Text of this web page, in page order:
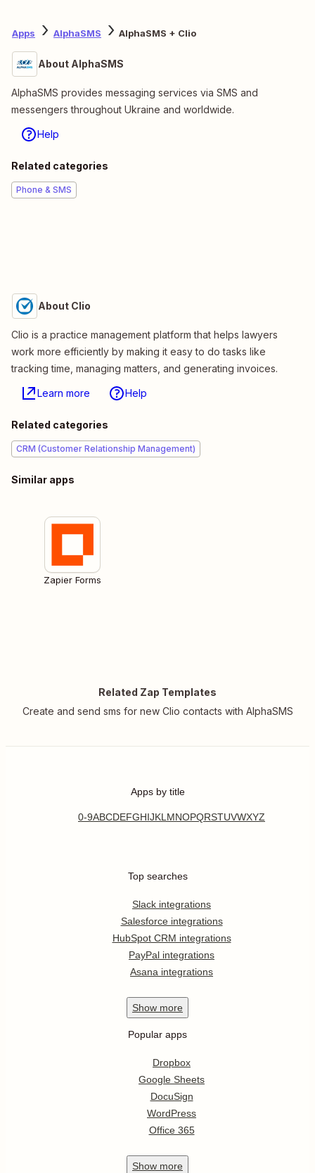
Apps AlphaSMS AlphaSMS + Clio
About AlphaSMS
AlphaSMS provides messaging services via SMS and
messengers throughout Ukraine and worldwide.
Help
Related categories
Phone & SMS
About Clio
Clio is a practice management platform that helps lawyers
work more efficiently by making it easy to do tasks like
tracking time, managing matters, and generating invoices.
Learn more Help
Related categories
CRM (Customer Relationship Management)
Similar apps
Zapier Forms
Related Zap Templates
Create and send sms for new Clio contacts with AlphaSMS
Apps by title
0-9ABCDEFGHIJKL MNOPQRSTUVWXYZ
Top searches
Slack integrations
Salesforce integrations
HubSpot CRM integrations
PayPal integrations
Asana integrations
Show more
Popular apps
Dropbox
Google Sheets
DocuSign
WordPress
Office 365
Show more